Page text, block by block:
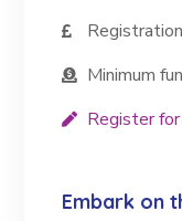
Minimum
Register
Embark on